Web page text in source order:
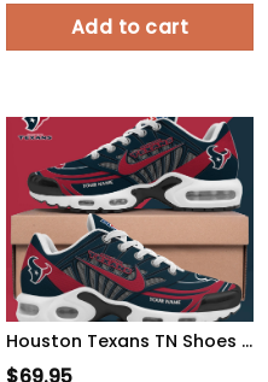
Add to cart
Houston Texans TN Shoes 2026 Version Custom Your Name 582